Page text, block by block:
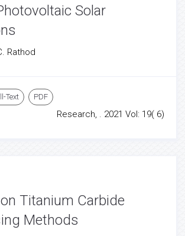
Solar
Rathod
Text PDF
Research, . 2021 Vol: 19( 6)
Titanium Carbide
Methods